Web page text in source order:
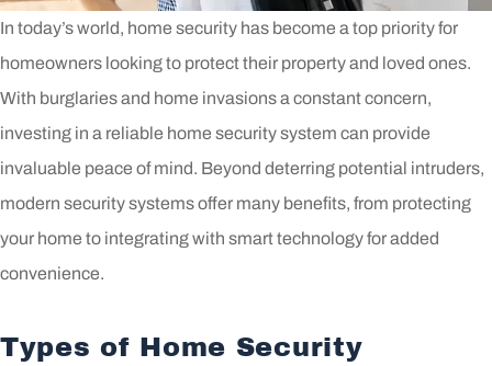
In today’s world, home security has become a top priority for
homeowners looking to protect their property and loved ones.
With burglaries and home invasions a constant concern,
investing in a reliable home security system can provide
invaluable peace of mind. Beyond deterring potential intruders,
modern security systems offer many benefits, from protecting
your home to integrating with smart technology for added
convenience.
Types of Home Security